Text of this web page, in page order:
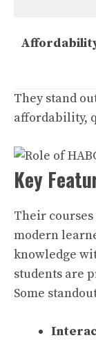
They stand
affordability,
Key
Their courses
modern
knowledge
students are
Some